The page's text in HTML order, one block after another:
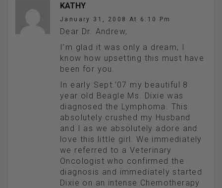
KATHY
January 31, 2008 At 6:10 Pm
Dear Dr. Andrew,
I’m glad it was only a dream, I
know how upsetting this must have
been for you.
In early Sept.’07 my beautiful 8
year old Beagle Ms. Dixie was
diagnosed the Lymphoma. This
absolutely crushed my Husband
and I as we absolutely adore and
love this little girl. We immediately
we referred to a Veterinary
Oncologist who confirmed the
diagnosis and immediately started
Dixie on an intense Chemotherapy